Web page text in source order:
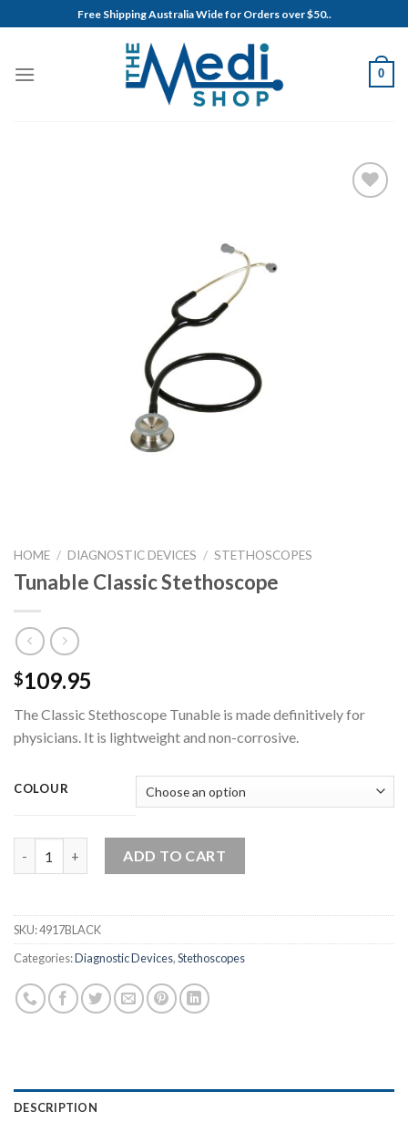
to
Free Shipping Australia Wide for Orders over $50..
0
HOME / DIAGNOSTIC DEVICES / STETHOSCOPES
Tunable Classic Stethoscope
$109.95
The Classic Stethoscope Tunable is made definitively for
physicians. It is lightweight and non-corrosive.
COLOUR
ADD TO CART
SKU:4917BLACK
Categories:Diagnostic Devices,Stethoscopes
DESCRIPTION